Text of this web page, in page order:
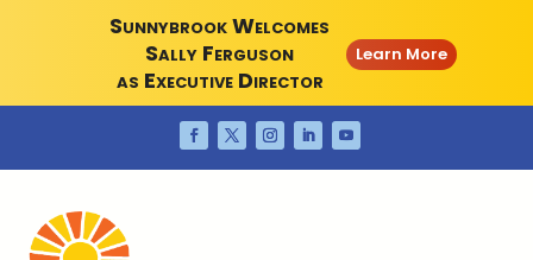
Sunnybrook Welcomes
Sally Ferguson
as Executive Director
Learn More